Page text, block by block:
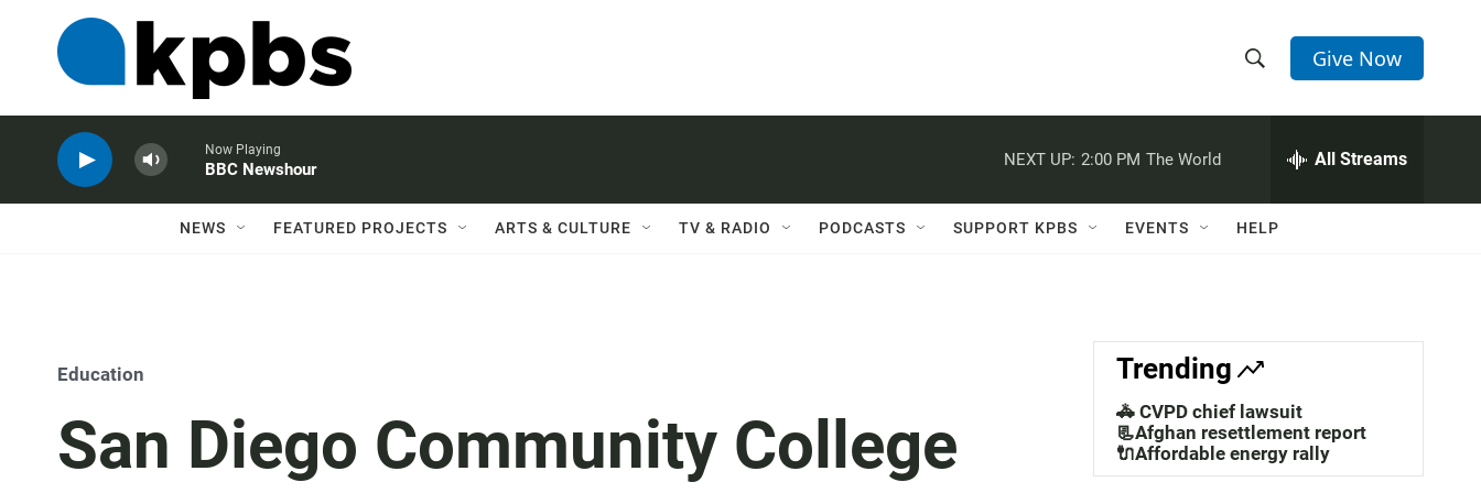
h
w
a
c
h
e
h
Q
Give Now
Now Playing
BBC Newshour
NEXT UP: 2:00 PM The World All Streams
NEWS FEATURED PROJECTS ARTS & CULTURE TV & RADIO PODCASTS SUPPORT KPBS EVENTS HELP
Education
San Diego Community College
Trending
🚓 CVPD chief lawsuit
📃Afghan resettlement report
🔌Affordable energy rally